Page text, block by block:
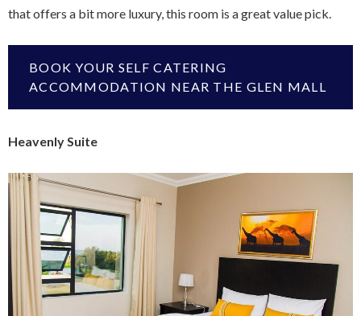
that offers a bit more luxury, this room is a great value pick.
BOOK YOUR SELF CATERING
ACCOMMODATION NEAR THE GLEN MALL
Heavenly Suite